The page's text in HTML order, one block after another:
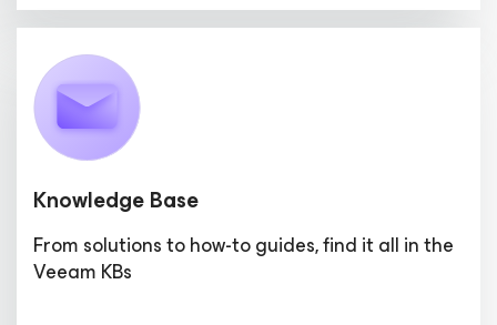
Knowledge Base
From solutions to how-to guides, find it all in the
Veeam KBs